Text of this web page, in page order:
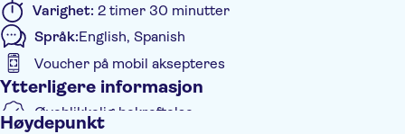
Varighet: 2 timer 30 minutter
Språk:English, Spanish
Voucher på mobil aksepteres
Ytterligere informasjon
Øyeblikkelig bekreftelse
Høydepunkt